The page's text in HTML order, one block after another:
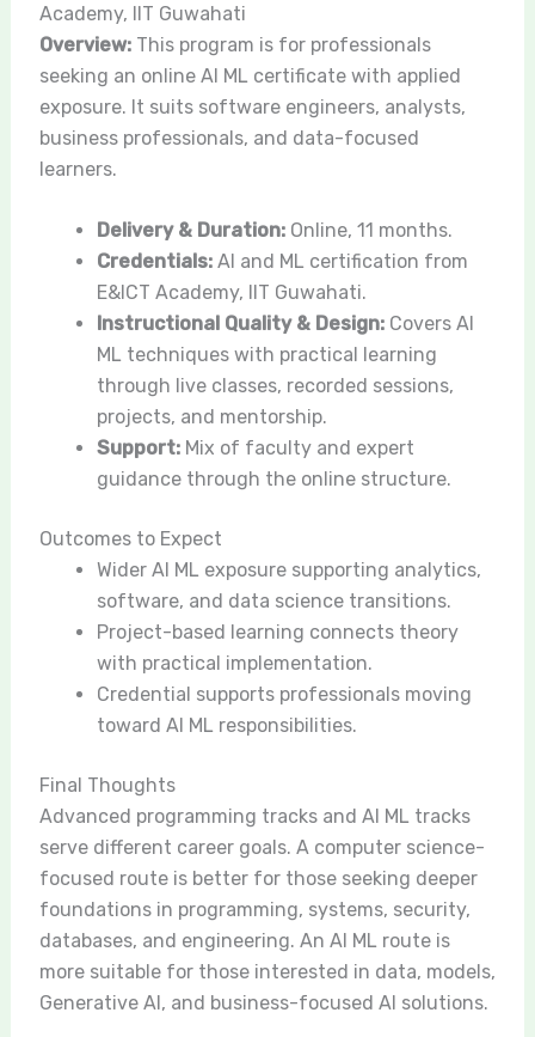
Academy, IIT Guwahati
Overview:This program is for professionals
seeking an online AI ML certificate with applied
exposure. It suits software engineers, analysts,
business professionals, and data-focused
learners.
Delivery & Duration:Online, 11 months.
Credentials:AI and ML certification from
E&ICT Academy, IIT Guwahati.
Instructional Quality & Design:Covers AI
ML techniques with practical learning
through live classes, recorded sessions,
projects, and mentorship.
Support:Mix of faculty and expert
guidance through the online structure.
Outcomes to Expect
Wider AI ML exposure supporting analytics,
software, and data science transitions.
Project-based learning connects theory
with practical implementation.
Credential supports professionals moving
toward AI ML responsibilities.
Final Thoughts
Advanced programming tracks and AI ML tracks
serve different career goals. A computer science-
focused route is better for those seeking deeper
foundations in programming, systems, security,
databases, and engineering. An AI ML route is
more suitable for those interested in data, models,
Generative AI, and business-focused AI solutions.